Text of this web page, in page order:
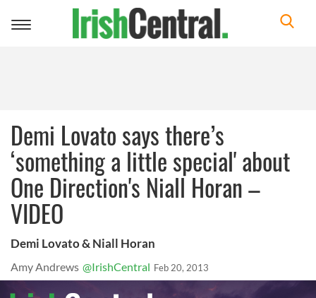
Toggle
Demi Lovato says there’s
‘something a little special' about
One Direction's Niall Horan –
VIDEO
Demi Lovato & Niall Horan
Amy Andrews @IrishCentral Feb 20, 2013